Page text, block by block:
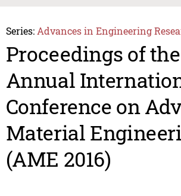
Series: Advances in Engineering
Proceedings of
Annual
Conference on
Material
(AME 2016)